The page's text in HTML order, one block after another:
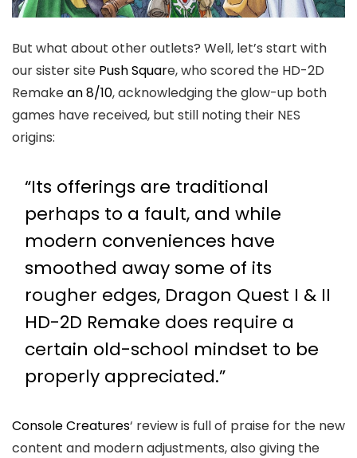
But what about other outlets? Well, let’s start with
our sister site Push Square, who scored the HD-2D
Remakean 8/10, acknowledging the glow-up both
games have received, but still noting their NES
origins:
“Its offerings are traditional
perhaps to a fault, and while
modern conveniences have
smoothed away some of its
rougher edges, Dragon Quest I & II
HD-2D Remake does require a
certain old-school mindset to be
properly appreciated.”
Console Creatures‘ review is full of praise for the new
content and modern adjustments, also giving the